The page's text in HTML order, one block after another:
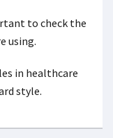
to check the
using.
in healthcare
style.